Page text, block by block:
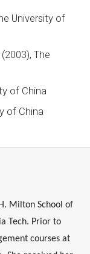
University of
The
of China
of China
Milton School of
Tech. Prior to
courses at